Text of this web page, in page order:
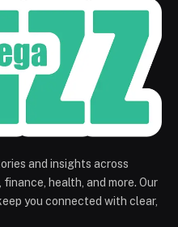
and insights across
health, and more. Our
you connected with clear,